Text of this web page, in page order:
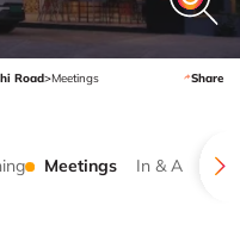
Road>Meetings Share
Meetings In & Around